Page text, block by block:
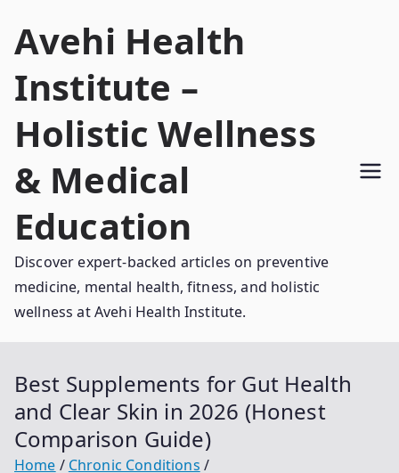
Avehi Health
Institute –
Holistic Wellness
& Medical
Education
Discover expert-backed articles on preventive
medicine, mental health, fitness, and holistic
wellness at Avehi Health Institute.
Best Supplements for Gut Health
and Clear Skin in 2026 (Honest
Comparison Guide)
Home
Chronic Conditions